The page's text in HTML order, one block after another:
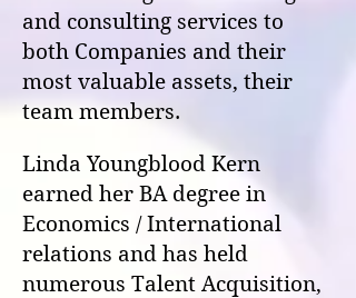
and consulting services to
both Companies and their
most valuable assets, their
team members.
Linda Youngblood Kern
earned her BA degree in
Economics / International
relations and has held
numerous Talent Acquisition,